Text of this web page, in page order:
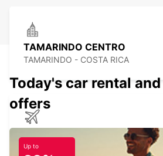
TAMARINDO CENTRO
TAMARINDO - COSTA RICA
DAVID CHIRIQUI ENRIQUE
DAVID - PANAMA
Today's car rental
offers
Up to